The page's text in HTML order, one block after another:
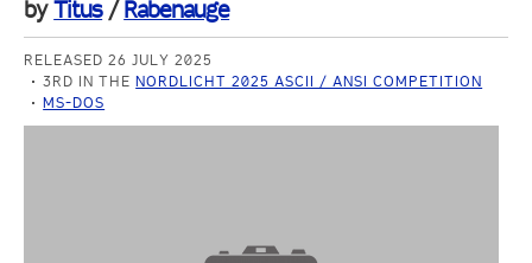
byTitus/Rabenauge
RELEASED 26 JULY 2025
3RD IN THENORDLICHT 2025 ASCII / ANSI COMPETITION
MS-DOS